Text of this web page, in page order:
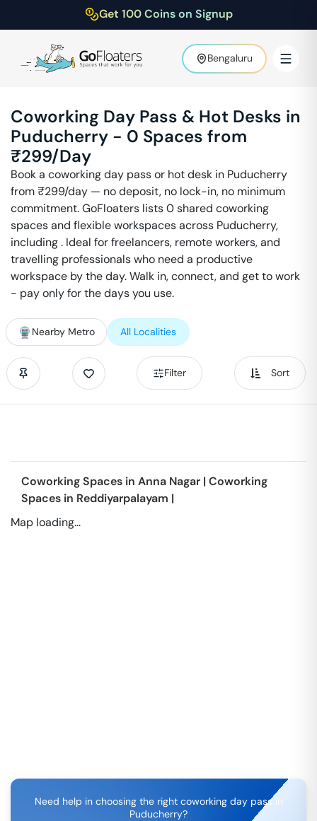
Get 100 Coins on Signup
Bengaluru
Coworking Day Pass & Hot Desks in
Puducherry - 0 Spaces from
₹299/Day
Book a coworking day pass or hot desk in Puducherry
from ₹299/day — no deposit, no lock-in, no minimum
commitment. GoFloaters lists0shared coworking
spaces and flexible workspaces across Puducherry,
including. Ideal for freelancers, remote workers, and
travelling professionals who need a productive
workspace by the day. Walk in, connect, and get to work
- pay only for the days you use.
Nearby Metro All Localities
Filter Sort
Coworking Spaces in Anna Nagar | Coworking
Spaces in Reddiyarpalayam |
Map loading...
Need help in choosing the right coworking day pass in
Puducherry?